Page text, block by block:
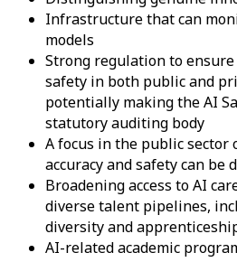
Infrastructure that can
models
Strong regulation to
safety in both public and
potentially making the AI
statutory auditing body
A focus in the public sector
accuracy and safety can be
Broadening access to AI
diverse talent pipelines,
diversity and
AI-related academic